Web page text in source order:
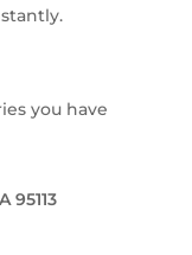
you have
95113